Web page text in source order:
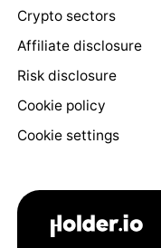
Crypto sectors
Affiliate disclosure
Risk disclosure
Cookie policy
Cookie settings